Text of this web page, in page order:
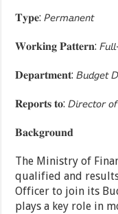
𝐓𝐲𝐩𝐞: 𝘗𝘦𝘳𝘮𝘢𝘯𝘦𝘯𝘵
𝐖𝐨𝐫𝐤𝐢𝐧𝐠 𝐏𝐚𝐭𝐭𝐞𝐫𝐧:
𝐃𝐞𝐩𝐚𝐫𝐭𝐦𝐞𝐧𝐭: 𝘉𝘶𝘥𝘨𝘦𝘵
𝐑𝐞𝐩𝐨𝐫𝐭𝐬 𝐭𝐨: 𝘋𝘪𝘳𝘦𝘤𝘵𝘰𝘳
𝐁𝐚𝐜𝐤𝐠𝐫𝐨𝐮𝐧𝐝
The Ministry of
qualified and
Officer to join its
plays a key role in